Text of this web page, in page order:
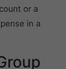
or a
in a